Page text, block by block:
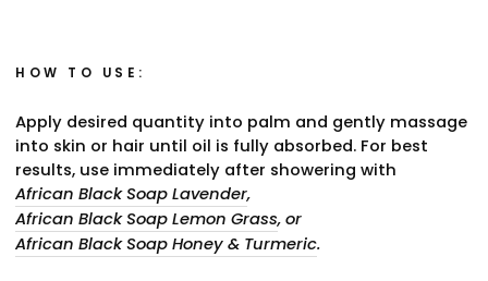
HOW TO USE:
Apply desired quantity into palm and gently massage
into skin or hair until oil is fully absorbed. For best
results, use immediately after showering with
African Black Soap Lavender,
African Black Soap Lemon Grass, or
African Black Soap Honey & Turmeric.